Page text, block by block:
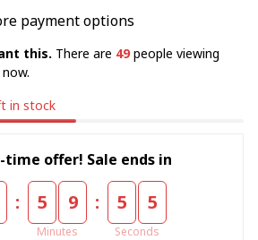
payment options
this. There are 49people viewing
in stock
offer! Sale ends in
: 5 9
Minutes
: 5 5
Seconds